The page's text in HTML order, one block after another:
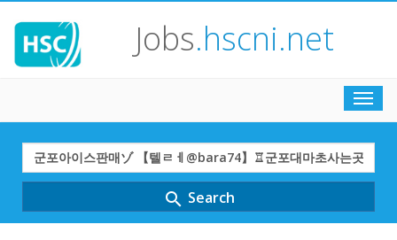
Jobs.hscni.net
Search
Term
search Search